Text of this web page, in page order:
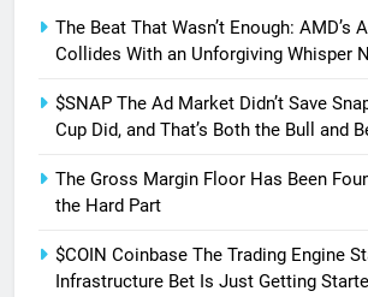
The Beat That Wasn’t Enough: AMD’s
Collides With an Unforgiving Whisper
$SNAP The Ad Market Didn’t Save
Cup Did, and That’s Both the Bull and
The Gross Margin Floor Has Been
the Hard Part
$COIN Coinbase The Trading Engine
Infrastructure Bet Is Just Getting